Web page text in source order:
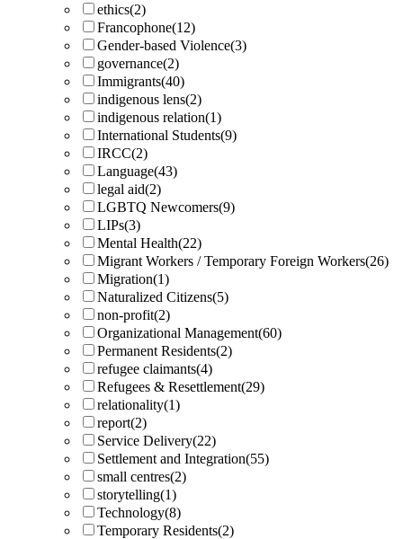
ethics(2)
Francophone(12)
Gender-based Violence(3)
governance(2)
Immigrants(40)
indigenous lens(2)
indigenous relation(1)
International Students(9)
IRCC(2)
Language(43)
legal aid(2)
LGBTQ Newcomers(9)
LIPs(3)
Mental Health(22)
Migrant Workers / Temporary Foreign Workers(26)
Migration(1)
Naturalized Citizens(5)
non-profit(2)
Organizational Management(60)
Permanent Residents(2)
refugee claimants(4)
Refugees & Resettlement(29)
relationality(1)
report(2)
Service Delivery(22)
Settlement and Integration(55)
small centres(2)
storytelling(1)
Technology(8)
Temporary Residents(2)